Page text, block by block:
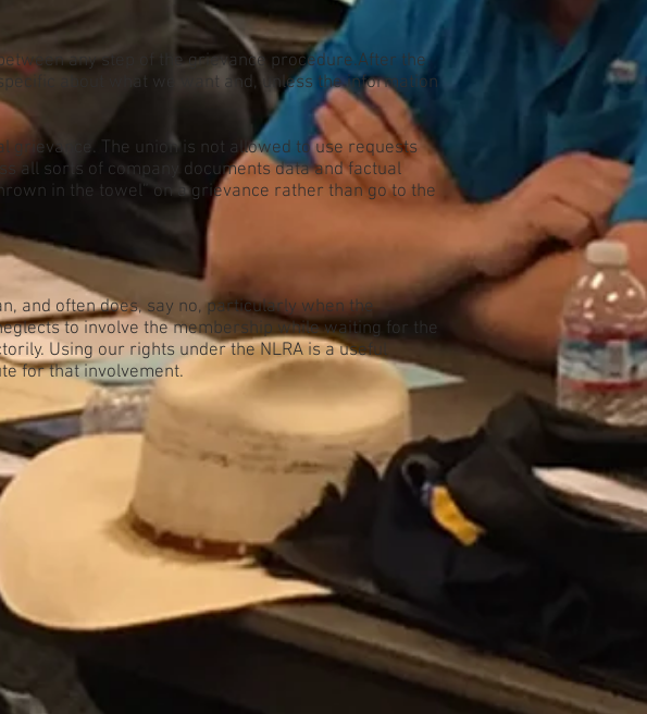
any step of the grievance procedure.After the
about what we want and, unless the information
The union is not allowed to use requests
all sorts of company documents data and factual
in the towel” on a grievance rather than go to the
and often does, say no, particularly when the
to involve the membership while waiting for the
Using our rights under the NLRA is a useful
for that involvement.